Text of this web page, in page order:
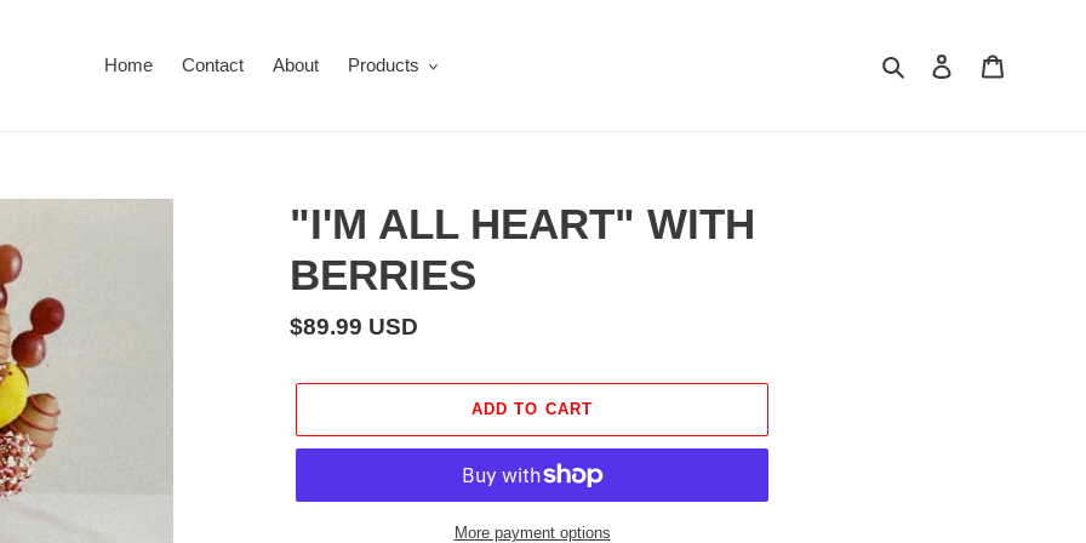
Home Contact About Products Search Log in
"I'M ALL HEART" WITH
BERRIES
Regular
$89.99 USD
ADD TO CART
More payment options